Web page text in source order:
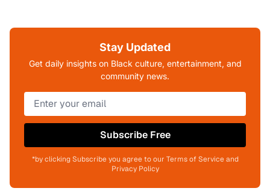
Stay Updated
Get daily insights on Black culture, entertainment, and
community news.
Subscribe Free
*by clicking Subscribe you agree to our Terms of Service and
Privacy Policy